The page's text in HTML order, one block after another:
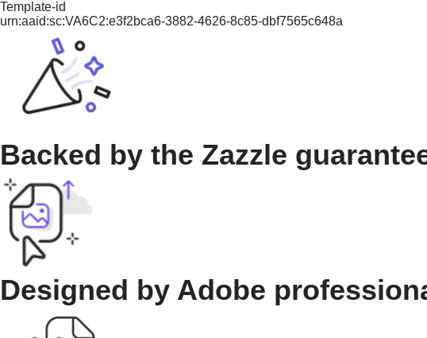
Template-id
urn:aaid:sc:VA6C2:e3f2bca6-3882-4626-8c85-dbf7565c648a
Backed by the Zazzle
Designed by Adobe